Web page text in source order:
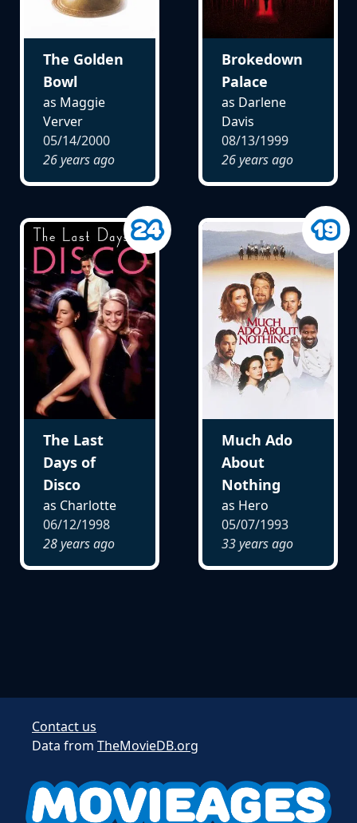
The Golden
Bowl
as Maggie
Verver
05/14/2000
26 years ago
Brokedown
Palace
as Darlene
Davis
08/13/1999
26 years ago
The Last
Days of
Disco
as Charlotte
06/12/1998
28 years ago
Much Ado
About
Nothing
as Hero
05/07/1993
33 years ago
Contact us
Data from TheMovieDB.org